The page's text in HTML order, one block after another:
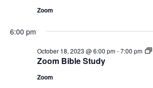
Zoom
6:00 pm
Zoom Bible Study
October 18, 2023 @ 6:00 pm-7:00 pm
Zoom